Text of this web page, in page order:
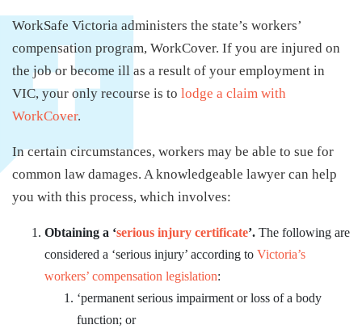
WorkSafe Victoria administers the state’s workers’
compensation program, WorkCover. If you are injured on
the job or become ill as a result of your employment in
VIC, your only recourse is to lodge a claim with
WorkCover.
In certain circumstances, workers may be able to sue for
common law damages. A knowledgeable lawyer can help
you with this process, which involves:
Obtaining a ‘serious injury certificate’. The following are
considered a ‘serious injury’ according to Victoria’s
workers’ compensation legislation:
‘permanent serious impairment or loss of a body
function; or